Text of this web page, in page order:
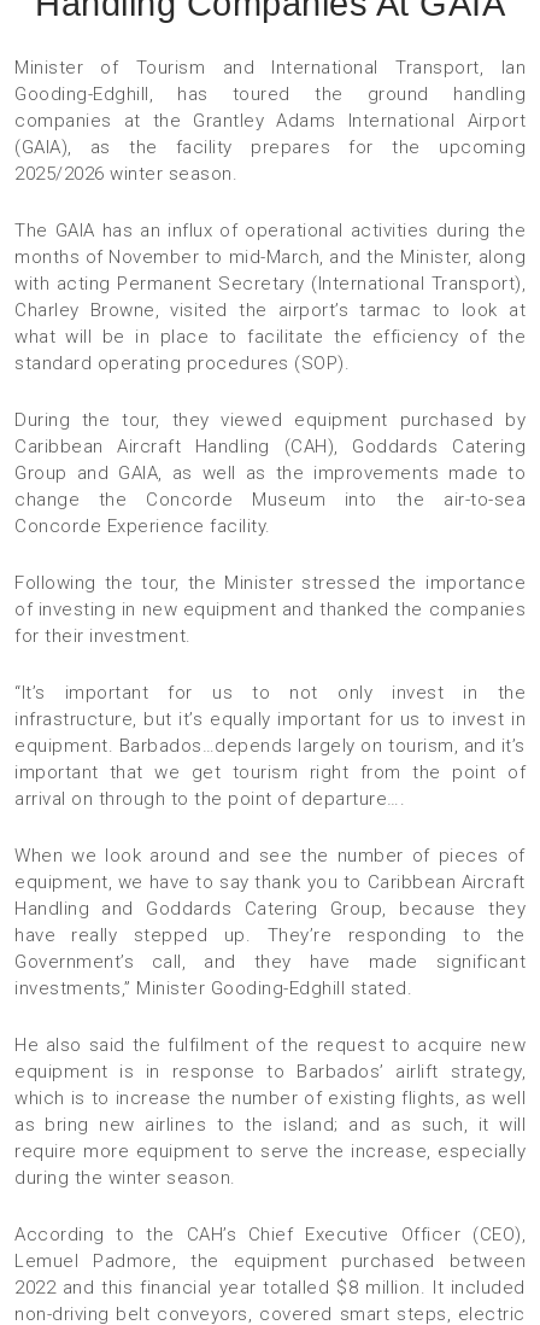
Minister of Tourism and International Transport, Ian
Gooding-Edghill, has toured the ground handling
companies at the Grantley Adams International Airport
(GAIA), as the facility prepares for the upcoming
2025/2026 winter season.
The GAIA has an influx of operational activities during the
months of November to mid-March, and the Minister, along
with acting Permanent Secretary (International Transport),
Charley Browne, visited the airport’s tarmac to look at
what will be in place to facilitate the efficiency of the
standard operating procedures (SOP).
During the tour, they viewed equipment purchased by
Caribbean Aircraft Handling (CAH), Goddards Catering
Group and GAIA, as well as the improvements made to
change the Concorde Museum into the air-to-sea
Concorde Experience facility.
Following the tour, the Minister stressed the importance
of investing in new equipment and thanked the companies
for their investment.
“It’s important for us to not only invest in the
infrastructure, but it’s equally important for us to invest in
equipment. Barbados…depends largely on tourism, and it’s
important that we get tourism right from the point of
arrival on through to the point of departure….
When we look around and see the number of pieces of
equipment, we have to say thank you to Caribbean Aircraft
Handling and Goddards Catering Group, because they
have really stepped up. They’re responding to the
Government’s call, and they have made significant
investments,” Minister Gooding-Edghill stated.
He also said the fulfilment of the request to acquire new
equipment is in response to Barbados’ airlift strategy,
which is to increase the number of existing flights, as well
as bring new airlines to the island; and as such, it will
require more equipment to serve the increase, especially
during the winter season.
According to the CAH’s Chief Executive Officer (CEO),
Lemuel Padmore, the equipment purchased between
2022 and this financial year totalled $8 million. It included
non-driving belt conveyors, covered smart steps, electric